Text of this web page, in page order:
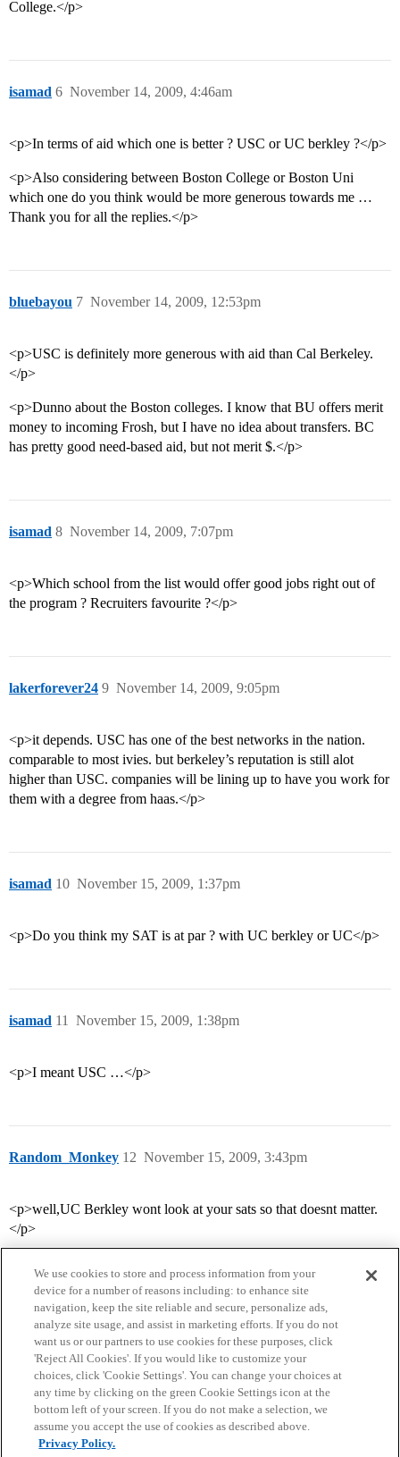
College.</p>
isamad November 14, 2009, 4:46am
6
<p>In terms of aid which one is better ? USC or UC berkley ?</p>
<p>Also considering between Boston College or Boston Uni
which one do you think would be more generous towards me …
Thank you for all the replies.</p>
bluebayou November 14, 2009, 12:53pm
7
<p>USC is definitely more generous with aid than Cal Berkeley.
</p>
<p>Dunno about the Boston colleges. I know that BU offers merit
money to incoming Frosh, but I have no idea about transfers. BC
has pretty good need-based aid, but not merit $.</p>
isamad November 14, 2009, 7:07pm
8
<p>Which school from the list would offer good jobs right out of
the program ? Recruiters favourite ?</p>
lakerforever24 November 14, 2009, 9:05pm
9
<p>it depends. USC has one of the best networks in the nation.
comparable to most ivies. but berkeley’s reputation is still alot
higher than USC. companies will be lining up to have you work for
them with a degree from haas.</p>
isamad November 15, 2009, 1:37pm
10
<p>Do you think my SAT is at par ? with UC berkley or UC</p>
isamad November 15, 2009, 1:38pm
11
<p>I meant USC …</p>
Random_Monkey November 15, 2009, 3:43pm
12
<p>well,UC Berkley wont look at your sats so that doesnt matter.
</p>
Home Categories Guidelines Terms of Service
Privacy Policy
Powered byDiscourse
We use cookies to store and process information from your
device for a number of reasons including: to enhance site
navigation, keep the site reliable and secure, personalize ads,
analyze site usage, and assist in marketing efforts. If you do not
want us or our partners to use cookies for these purposes, click
'Reject All Cookies'. If you would like to customize your
choices, click 'Cookie Settings'. You can change your choices at
any time by clicking on the green Cookie Settings icon at the
bottom left of your screen. If you do not make a selection, we
assume you accept the use of cookies as described above.
Privacy Policy.